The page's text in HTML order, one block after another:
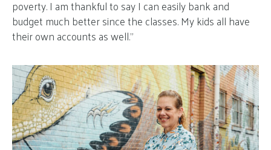
poverty. I am thankful to say I can easily bank and
budget much better since the classes. My kids all have
their own accounts as well.”